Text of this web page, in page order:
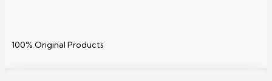
100% Original Products